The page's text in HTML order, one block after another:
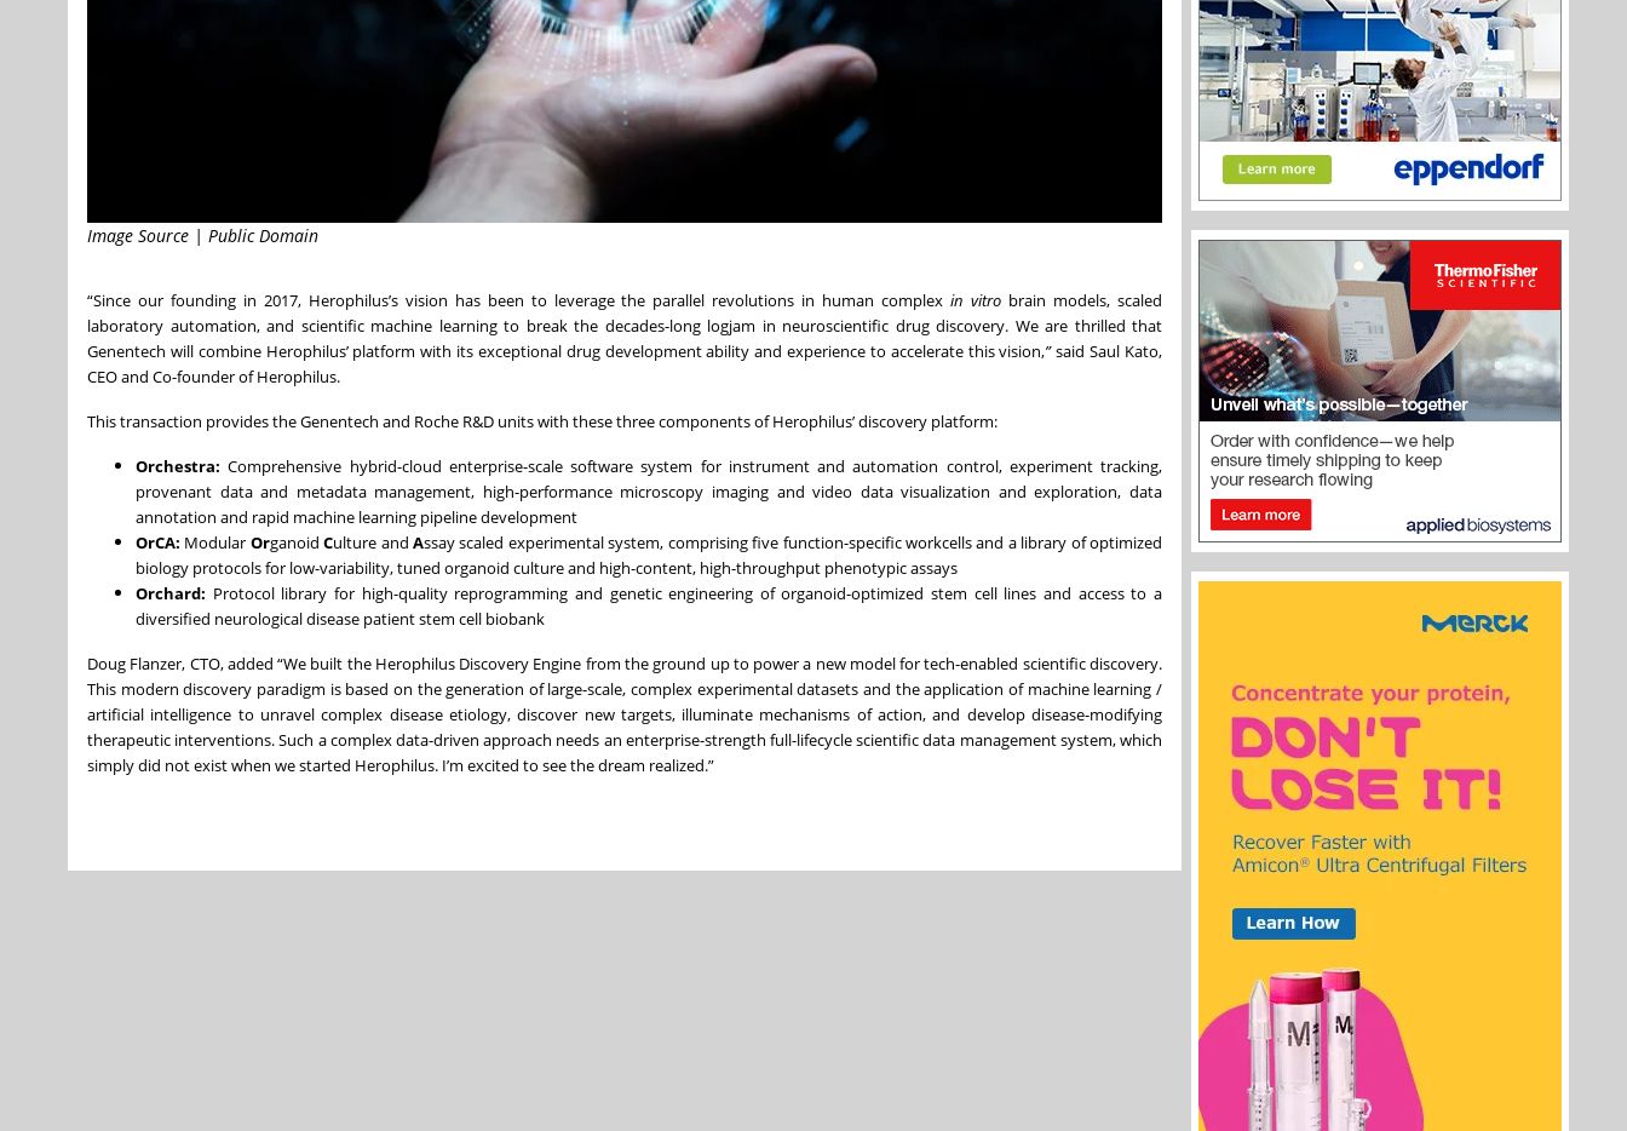
Image Source | Public Domain
“Since our founding in 2017, Herophilus’s vision has been to leverage the parallel revolutions in human complexin vitro brain models, scaled
laboratory automation, and scientific machine learning to break the decades-long logjam in neuroscientific drug discovery. We are thrilled that
Genentech will combine Herophilus’ platform with its exceptional drug development ability and experience to accelerate this vision,”said Saul Kato,
CEO and Co-founder of Herophilus.
This transaction provides the Genentech and Roche R&D units with these three components of Herophilus’ discovery platform:
Orchestra:Comprehensive hybrid-cloud enterprise-scale software system for instrument and automation control, experiment tracking,
provenant data and metadata management, high-performance microscopy imaging and video data visualization and exploration, data
annotation and rapid machine learning pipeline development
OrCA: Modular OrganoidCulture andAssay scaled experimental system, comprising five function-specific workcells and a library of optimized
biology protocols for low-variability, tuned organoid culture and high-content, high-throughput phenotypic assays
Orchard: Protocol library for high-quality reprogramming and genetic engineering of organoid-optimized stem cell lines and access to a
diversified neurological disease patient stem cell biobank
Doug Flanzer, CTO, added “We built the Herophilus Discovery Engine from the ground up to power a new model for tech-enabled scientific discovery.
This modern discovery paradigm is based on the generation of large-scale, complex experimental datasets and the application of machine learning /
artificial intelligence to unravel complex disease etiology, discover new targets, illuminate mechanisms of action, and develop disease-modifying
therapeutic interventions. Such a complex data-driven approach needs an enterprise-strength full-lifecycle scientific data management system, which
simply did not exist when we started Herophilus. I’m excited to see the dream realized.”